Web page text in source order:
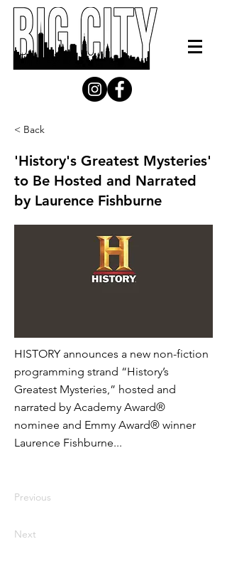
< Back
'History's Greatest Mysteries'
to Be Hosted and Narrated
by Laurence Fishburne
HISTORY announces a new non-fiction
programming strand “History’s
Greatest Mysteries,” hosted and
narrated by Academy Award®
nominee and Emmy Award® winner
Laurence Fishburne...
Previous
Next